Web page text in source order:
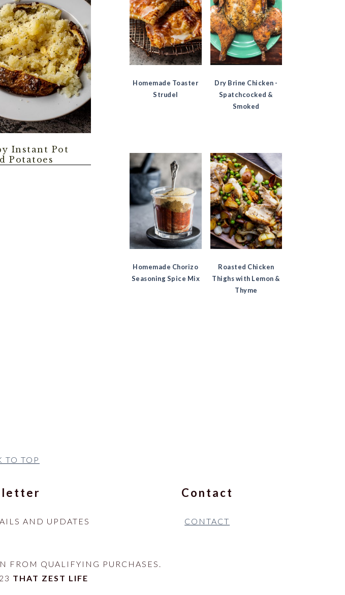
Instant Pot
Potatoes
Homemade Toaster
Strudel
Dry Brine Chicken -
Spatchcocked &
Smoked
Homemade Chorizo
Seasoning Spice Mix
Roasted Chicken
Thighs with Lemon &
Thyme
TO TOP
AND UPDATES
Contact
CONTACT
FROM QUALIFYING PURCHASES.
THAT ZEST LIFE